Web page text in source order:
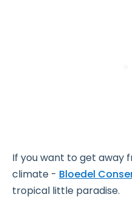
If you want to get away
climate - Bloedel
tropical little paradise.